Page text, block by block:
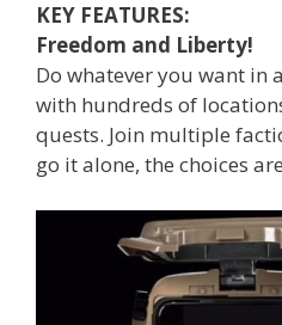
KEY FEATURES:
Freedom and Liberty!
Do whatever you want in
with hundreds of
quests. Join multiple
go it alone, the choices